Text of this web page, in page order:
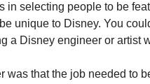
in selecting people to be
unique to Disney. You
a Disney engineer or artist
was that the job needed to